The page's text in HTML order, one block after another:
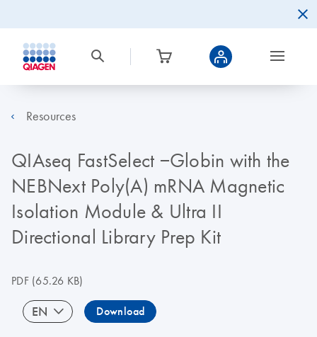
Resources
QIAseq FastSelect −Globin with the
NEBNext Poly(A) mRNA Magnetic
Isolation Module & Ultra II
Directional Library Prep Kit
PDF(65.26 KB)
EN Download